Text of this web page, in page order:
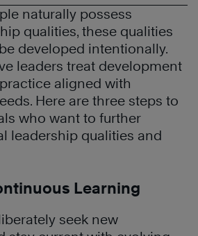
naturally possess
qualities, these qualities
developed intentionally.
leaders treat development
aligned with
Here are three steps to
who want to further
leadership qualities and
Learning
seek new